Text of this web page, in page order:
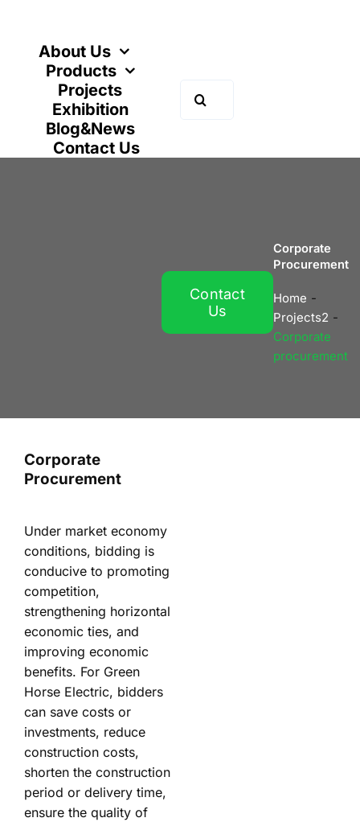
contentAbout Us
Products
Projects
Exhibition
Blog&News
Contact Us
for:
Corporate
Procurement
Home
Projects2
Corporate
procurement
Contact
Us
Corporate
Procurement
Under market economy
conditions, bidding is
conducive to promoting
competition,
strengthening horizontal
economic ties, and
improving economic
benefits. For Green
Horse Electric, bidders
can save costs or
investments, reduce
construction costs,
shorten the construction
period or delivery time,
ensure the quality of